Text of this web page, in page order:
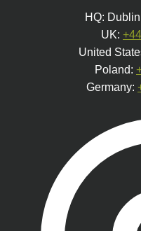
HQ:
UK:
United
Poland:
Germany: